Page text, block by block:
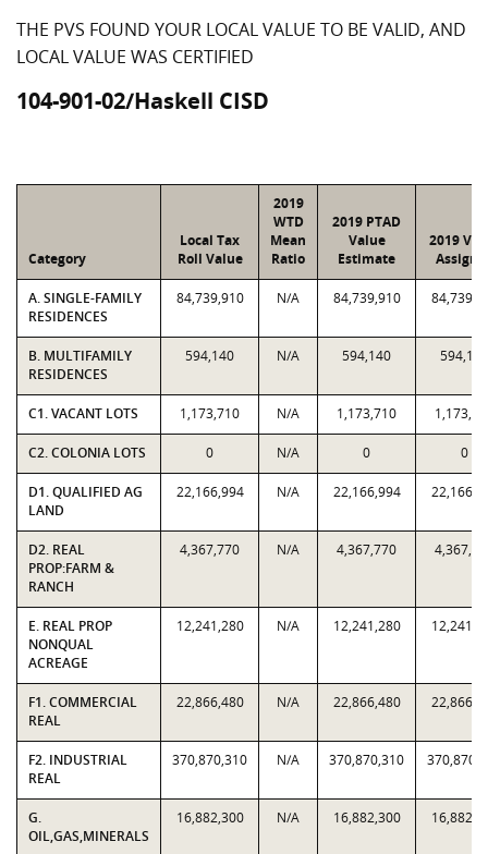
THE PVS FOUND YOUR LOCAL VALUE TO BE VALID, AND
LOCAL VALUE WAS CERTIFIED
104-901-02/Haskell CISD
Category
Local Tax
Roll Value
2019
WTD
Mean
Ratio
2019 PTAD
Value
Estimate
2019
A. SINGLE-FAMILY
RESIDENCES
84,739,910 N/A 84,739,910
B. MULTIFAMILY
RESIDENCES
594,140 N/A 594,140 594,140
C1. VACANT LOTS 1,173,710 N/A 1,173,710
C2. COLONIA LOTS 0 N/A 0 0
D1. QUALIFIED AG
LAND
22,166,994 N/A 22,166,994
D2. REAL
PROP:FARM &
RANCH
4,367,770 N/A 4,367,770
E. REAL PROP
NONQUAL
ACREAGE
12,241,280 N/A 12,241,280
F1. COMMERCIAL
REAL
22,866,480 N/A 22,866,480
F2. INDUSTRIAL
REAL
370,870,310 N/A 370,870,310
G.
OIL,GAS,MINERALS
16,882,300 N/A 16,882,300